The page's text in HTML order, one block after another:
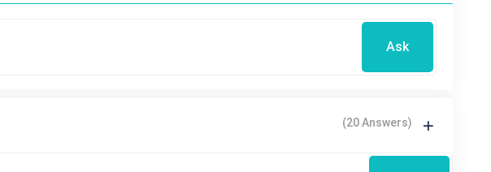
Ask
(20 Answers)